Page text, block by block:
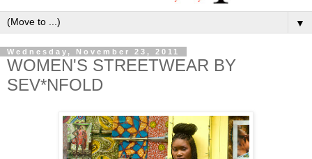
▼
Wednesday, November 23, 2011
WOMEN'S STREETWEAR BY
SEV*NFOLD